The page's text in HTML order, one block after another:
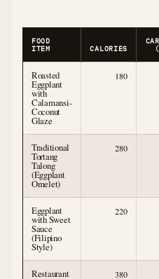
FOOD
ITEM
CALORIES
Roasted
Eggplant
with
Calamansi-
Coconut
Glaze
180
Traditional
Tortang
Talong
(Eggplant
Omelet)
280
Eggplant
with Sweet
Sauce
(Filipino
Style)
220
Restaurant 380